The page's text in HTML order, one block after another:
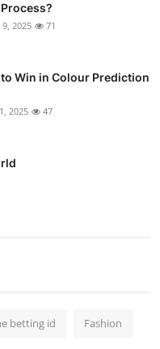
9, 2025 71
Win in Colour Prediction
2025 47
betting id Fashion